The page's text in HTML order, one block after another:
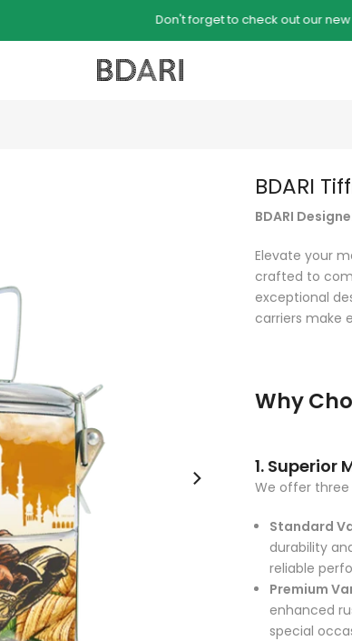
Don't forget to check out our new B-KAS collection
BDARI
BDARI
Elevate your
crafted to
exceptional
carriers make
Why
1. Superior
We offer three
Standard
durability
reliable
Premium
enhanced
special